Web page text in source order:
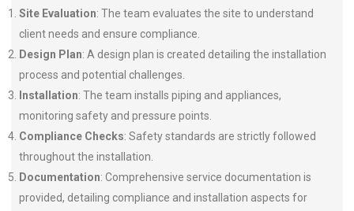
Site Evaluation: The team evaluates the site to understand
client needs and ensure compliance.
Design Plan: A design plan is created detailing the installation
process and potential challenges.
Installation: The team installs piping and appliances,
monitoring safety and pressure points.
Compliance Checks: Safety standards are strictly followed
throughout the installation.
Documentation: Comprehensive service documentation is
provided, detailing compliance and installation aspects for